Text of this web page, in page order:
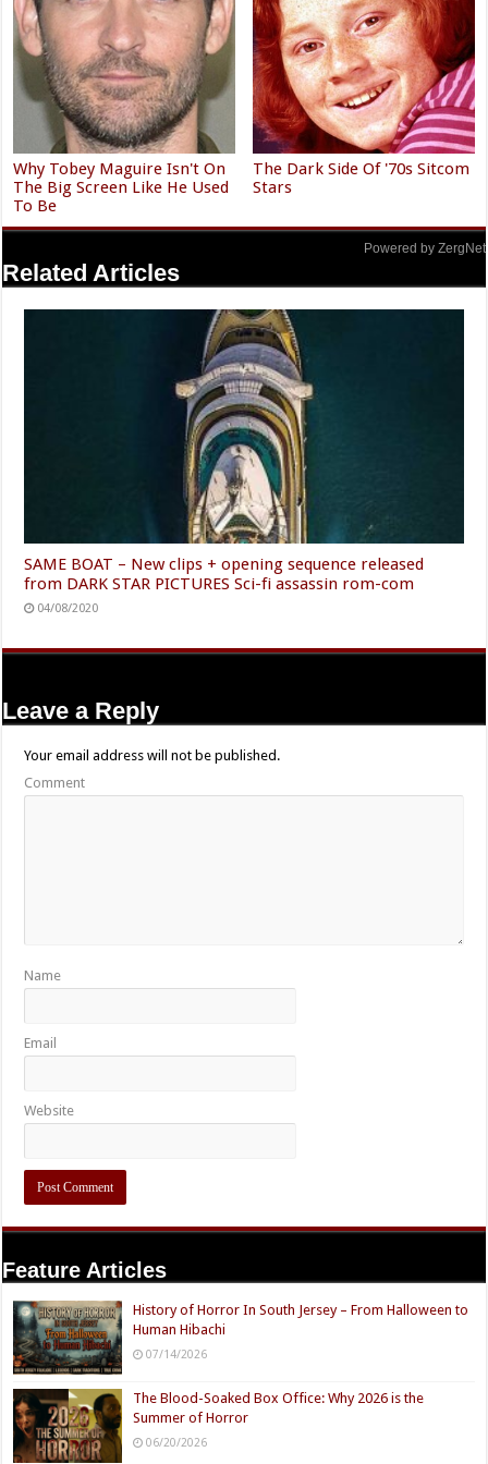
Why Tobey Maguire Isn't On
The Big Screen Like He Used
To Be
The Dark Side Of '70s Sitcom
Stars
Powered by ZergNet
Related Articles
SAME BOAT – New clips + opening sequence released
from DARK STAR PICTURES Sci-fi assassin rom-com
04/08/2020
Leave a Reply
Your email address will not be published.
Comment
Name
Email
Website
Feature Articles
History of Horror In South Jersey – From Halloween to
Human Hibachi
07/14/2026
The Blood-Soaked Box Office: Why 2026 is the
Summer of Horror
06/20/2026